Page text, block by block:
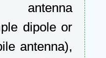
antenna
dipole or
antenna),